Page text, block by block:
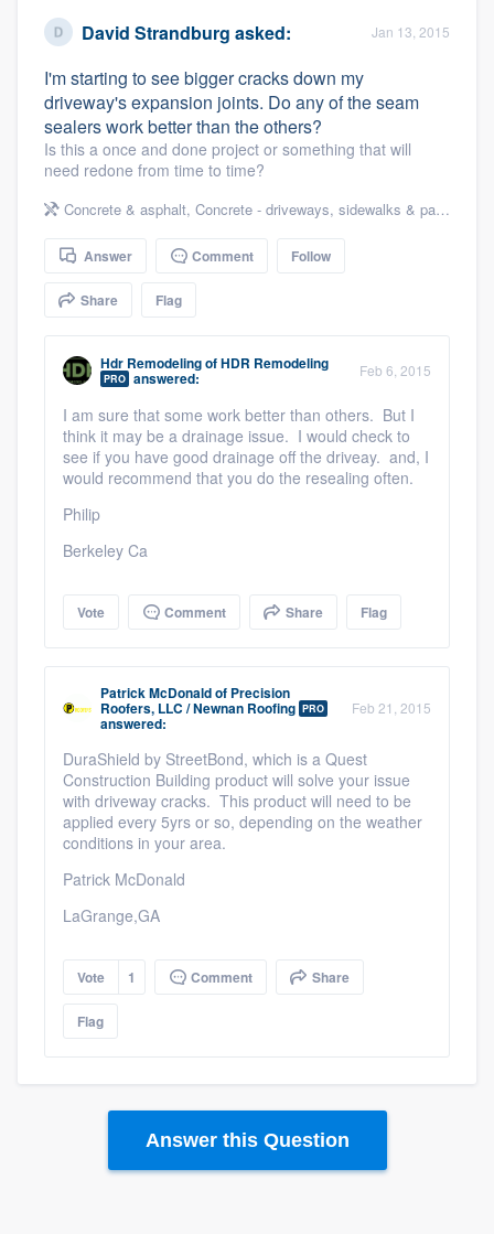
David Strandburg asked: Jan 13, 2015
I'm starting to see bigger cracks down my
driveway's expansion joints. Do any of the seam
sealers work better than the others?
Is this a once and done project or something that will
need redone from time to time?
Concrete & asphalt, Concrete - driveways, sidewalks & patios
Answer Comment Follow
Share Flag
Hdr RemodelingofHDR Remodeling
PRO answered: Feb 6, 2015
I am sure that some work better than others. But I
think it may be a drainage issue. I would check to
see if you have good drainage off the driveay. and, I
would recommend that you do the resealing often.
Philip
Berkeley Ca
Vote Comment Share Flag
Patrick McDonaldof Precision
Roofers, LLC / Newnan Roofing PRO
answered:
Feb 21, 2015
DuraShield by StreetBond, which is a Quest
Construction Building product will solve your issue
with driveway cracks. This product will need to be
applied every 5yrs or so, depending on the weather
conditions in your area.
Patrick McDonald
LaGrange,GA
Vote 1 Comment Share
Flag
Answer this Question
Welcome to our
community of quality
Get started
Fill out this form, or call us at(888) 355-
9223. We'll answer your questions, show
you a demo, and get you started.
Pricing
to survey who you want, when you want,
without having to worry about overages.